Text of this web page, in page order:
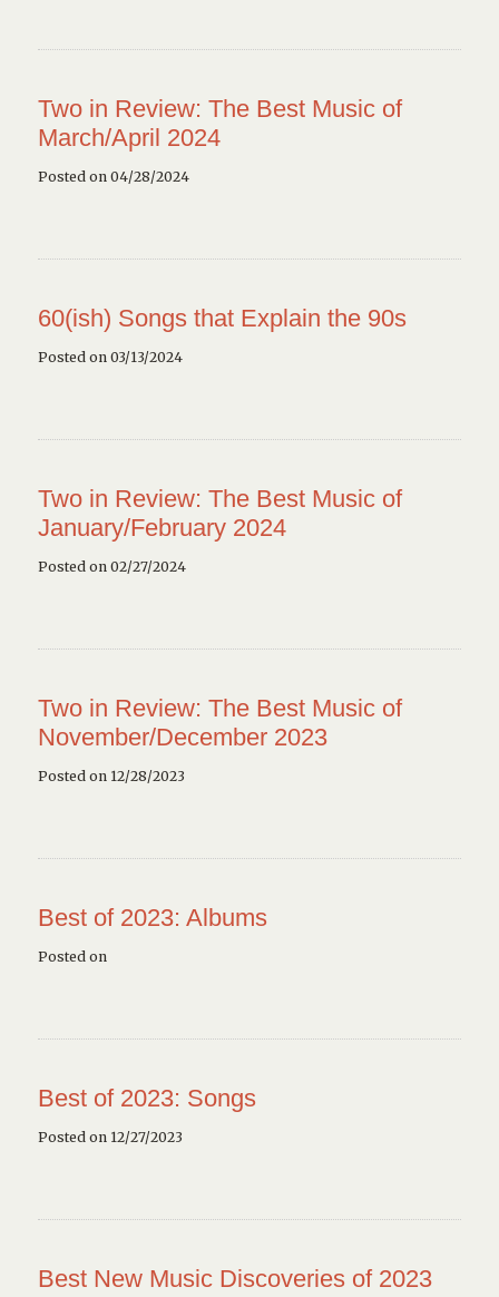
Two in Review: The Best Music of
March/April 2024
Posted on 04/28/2024
60(ish) Songs that Explain the 90s
Posted on 03/13/2024
Two in Review: The Best Music of
January/February 2024
Posted on 02/27/2024
Two in Review: The Best Music of
November/December 2023
Posted on 12/28/2023
Best of 2023: Albums
Posted on
Best of 2023: Songs
Posted on 12/27/2023
Best New Music Discoveries of 2023